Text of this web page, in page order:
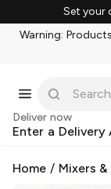
Set your
Warning:
Deliver now
Enter a Delivery
Home / Mixers